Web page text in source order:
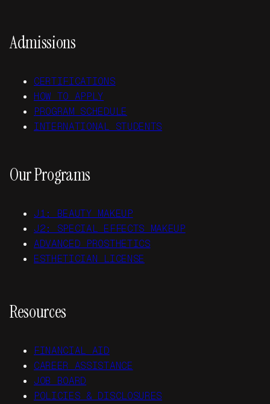
Admissions
CERTIFICATIONS
HOW TO APPLY
PROGRAM SCHEDULE
INTERNATIONAL STUDENTS
Our Programs
J1: BEAUTY MAKEUP
J2: SPECIAL EFFECTS MAKEUP
ADVANCED PROSTHETICS
ESTHETICIAN LICENSE
Resources
FINANCIAL AID
CAREER ASSISTANCE
JOB BOARD
POLICIES & DISCLOSURES